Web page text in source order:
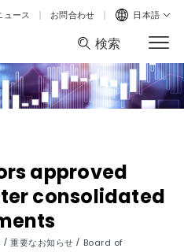
ュース お問合わせ 日本語
検索
approved
consolidated
/ 重要なお知らせ/ Board of